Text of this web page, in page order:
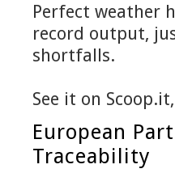
Perfect weather
record output,
shortfalls.
See it on
European
Traceability